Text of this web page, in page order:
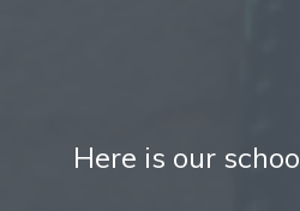
Here is our